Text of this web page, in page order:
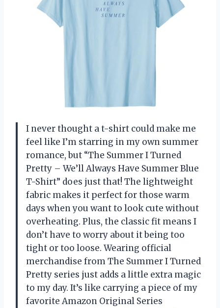
I never thought a t-shirt could make me
feel like I’m starring in my own summer
romance, but “The Summer I Turned
Pretty – We’ll Always Have Summer Blue
T-Shirt” does just that! The lightweight
fabric makes it perfect for those warm
days when you want to look cute without
overheating. Plus, the classic fit means I
don’t have to worry about it being too
tight or too loose. Wearing official
merchandise from The Summer I Turned
Pretty series just adds a little extra magic
to my day. It’s like carrying a piece of my
favorite Amazon Original Series